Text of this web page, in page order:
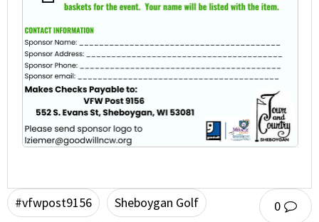
0
#vfwpost9156 Sheboygan Golf